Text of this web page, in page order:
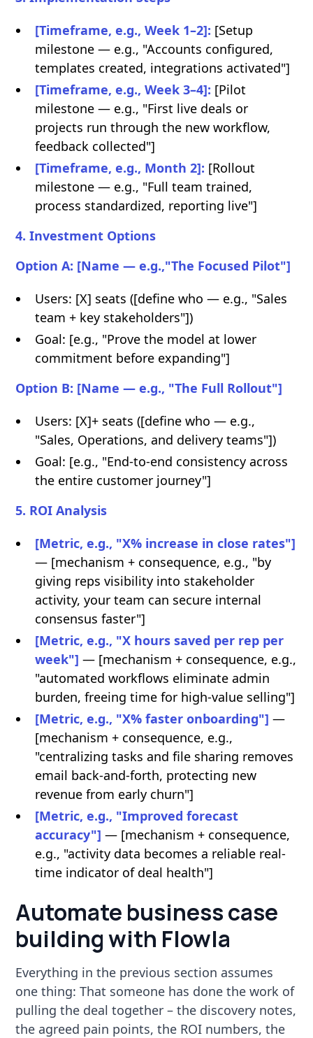
[Timeframe, e.g., Week 1–2]: [Setup
milestone — e.g., "Accounts configured,
templates created, integrations activated"]
[Timeframe, e.g., Week 3–4]: [Pilot
milestone — e.g., "First live deals or
projects run through the new workflow,
feedback collected"]
[Timeframe, e.g., Month 2]: [Rollout
milestone — e.g., "Full team trained,
process standardized, reporting live"]
4. Investment Options
Option A: [Name — e.g.,"The Focused Pilot"]
Users: [X] seats ([define who — e.g., "Sales
team + key stakeholders"])
Goal: [e.g., "Prove the model at lower
commitment before expanding"]
Option B: [Name — e.g., "The Full Rollout"]
Users: [X]+ seats ([define who — e.g.,
"Sales, Operations, and delivery teams"])
Goal: [e.g., "End-to-end consistency across
the entire customer journey"]
5. ROI Analysis
[Metric, e.g., "X% increase in close rates"]
— [mechanism + consequence, e.g., "by
giving reps visibility into stakeholder
activity, your team can secure internal
consensus faster"]
[Metric, e.g., "X hours saved per rep per
week"] — [mechanism + consequence, e.g.,
"automated workflows eliminate admin
burden, freeing time for high-value selling"]
[Metric, e.g., "X% faster onboarding"] —
[mechanism + consequence, e.g.,
"centralizing tasks and file sharing removes
email back-and-forth, protecting new
revenue from early churn"]
[Metric, e.g., "Improved forecast
accuracy"] — [mechanism + consequence,
e.g., "activity data becomes a reliable real-
time indicator of deal health"]
Automate business case
building with Flowla
Everything in the previous section assumes
one thing: That someone has done the work of
pulling the deal together – the discovery notes,
the agreed pain points, the ROI numbers, the